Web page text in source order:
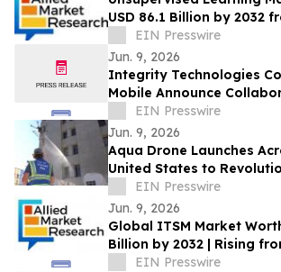
USD 86.1 Billion by 2032
Billion in 2022, Growing at
EIN Presswire
Jun. 9, 2026
Integrity Technologies
Mobile Announce
Expand Rural and Tribal
the U.S.
EIN Presswire
Jun. 9, 2026
Aqua Drone Launches
United States to
Cleaning with Drone
EIN Presswire
Jun. 9, 2026
Global ITSM Market
Billion by 2032 | Rising
in 2022 at a CAGR of 12.4%
EIN Presswire